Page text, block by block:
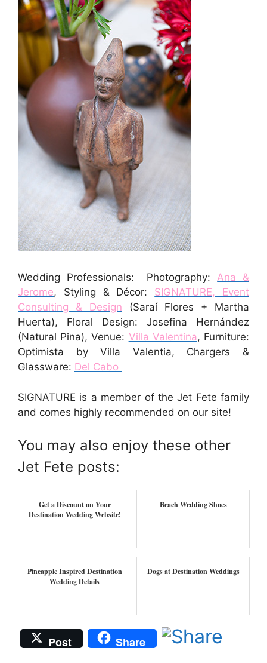
Wedding Professionals: Photography:Ana &
Jerome, Styling & Décor: SIGNATURE, Event
Consulting & Design (Saraí Flores + Martha
Huerta), Floral Design: Josefina Hernández
(Natural Pina), Venue: Villa Valentina, Furniture:
Optimista by Villa Valentia, Chargers &
Glassware: Del Cabo
SIGNATURE is a member of the Jet Fete family
and comes highly recommended on our site!
You may also enjoy these other
Jet Fete posts:
Get a Discount on Your
Destination Wedding Website!
Beach Wedding Shoes
Pineapple Inspired Destination
Wedding Details
Dogs at Destination Weddings
Post Share